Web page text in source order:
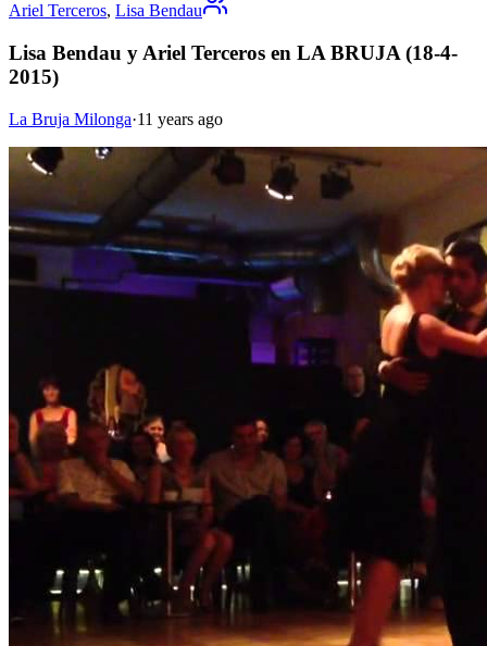
Ariel Terceros, Lisa Bendau
Lisa Bendau y Ariel Terceros en LA BRUJA (18-4-
2015)
La Bruja Milonga·11 years ago